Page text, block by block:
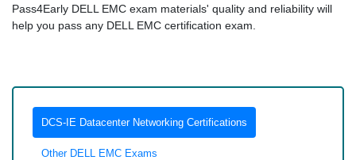
Pass4Early DELL EMC exam materials' quality and reliability will
help you pass any DELL EMC certification exam.
DCS-IE Datacenter Networking Certifications
Other DELL EMC Exams